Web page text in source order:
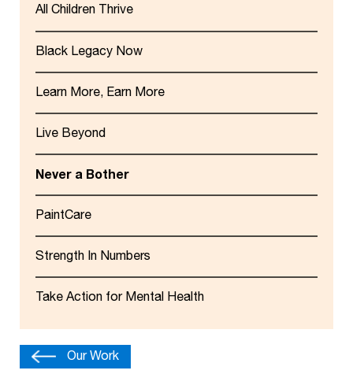
All Children Thrive
Black Legacy Now
Learn More, Earn More
Live Beyond
Never a Bother
PaintCare
Strength In Numbers
Take Action for Mental Health
Our Work